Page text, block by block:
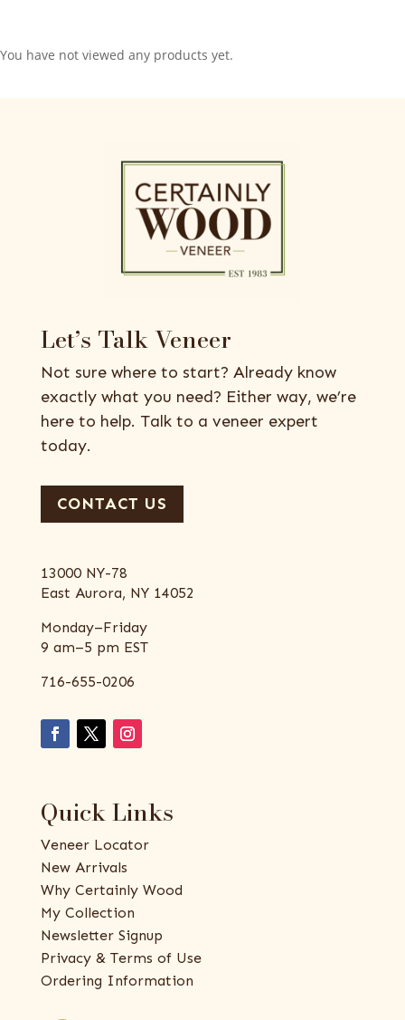
You have not viewed any products yet.
Let’s Talk Veneer
Not sure where to start? Already know
exactly what you need? Either way, we’re
here to help. Talk to a veneer expert
today.
CONTACT US
13000 NY-78
East Aurora, NY 14052
Monday–Friday
9 am–5 pm EST
716-655-0206
Quick Links
Veneer Locator
New Arrivals
Why Certainly Wood
My Collection
Newsletter Signup
Privacy & Terms of Use
Ordering Information